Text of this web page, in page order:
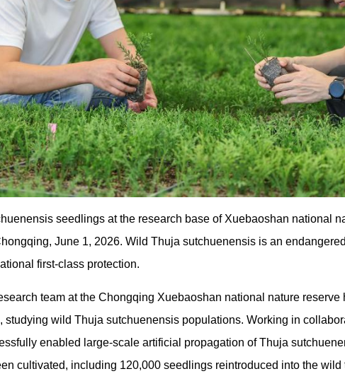
seedlings at the research base of Xuebaoshan national
June 1, 2026. Wild Thuja sutchuenensis is an
first-class protection.
team at the Chongqing Xuebaoshan national nature reserve
studying wild Thuja sutchuenensis populations. Working in
enabled large-scale artificial propagation of Thuja
cultivated, including 120,000 seedlings reintroduced into the wild